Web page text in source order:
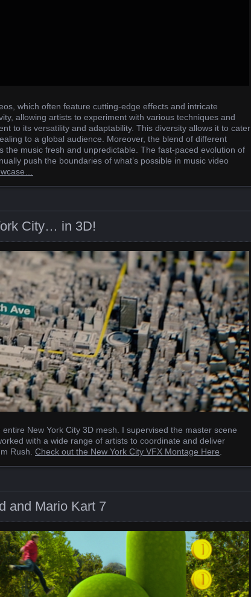
which often feature cutting-edge effects and intricate
allowing artists to experiment with various techniques and
to its versatility and adaptability. This diversity allows it to cater
to a global audience. Moreover, the blend of different
the music fresh and unpredictable. The fast-paced evolution of
push the boundaries of what’s possible in music video
City… in 3D!
New York City 3D mesh. I supervised the master scene
with a wide range of artists to coordinate and deliver
Rush. Check out the New York City VFX Montage Here
and Mario Kart 7